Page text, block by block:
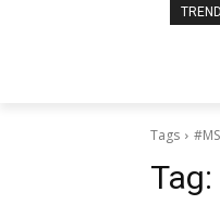
Tags
Tag: